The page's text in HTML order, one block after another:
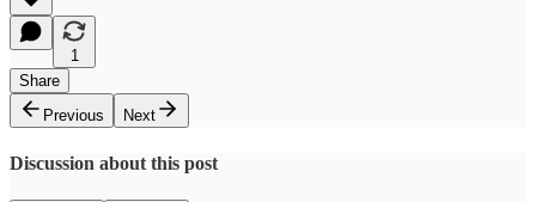
1
Share
Previous
Next
Discussion about this post